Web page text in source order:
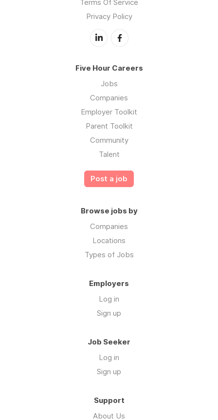
Terms Of Service
Privacy Policy
Five Hour Careers
Jobs
Companies
Employer Toolkit
Parent Toolkit
Community
Talent
Post a job
Browse jobs by
Companies
Locations
Types of Jobs
Employers
Log in
Sign up
Job Seeker
Log in
Sign up
Support
About Us